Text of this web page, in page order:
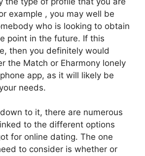
example , you may well be
who is looking to obtain
point in the future. If this
then you definitely would
the Match or Eharmony lonely
app, as it will likely be
needs.
to it, there are numerous
to the different options
for online dating. The one
to consider is whether or